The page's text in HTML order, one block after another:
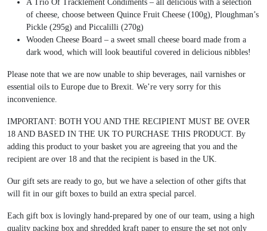
A Trio Of Tracklement Condiments – all delicious with a selection
of cheese, choose between Quince Fruit Cheese (100g), Ploughman’s
Pickle (295g) and Piccalilli (270g)
Wooden Cheese Board – a sweet small cheese board made from a
dark wood, which will look beautiful covered in delicious nibbles!
Please note that we are now unable to ship beverages, nail varnishes or
essential oils to Europe due to Brexit. We’re very sorry for this
inconvenience.
IMPORTANT: BOTH YOU AND THE RECIPIENT MUST BE OVER
18 AND BASED IN THE UK TO PURCHASE THIS PRODUCT. By
adding this product to your basket you are agreeing that you and the
recipient are over 18 and that the recipient is based in the UK.
Our gift sets are ready to go, but we have a selection of other gifts that
will fit in our gift boxes to build an extra special parcel.
Each gift box is lovingly hand-prepared by one of our team, using a high
quality packing box and shredded kraft paper to ensure the set not only